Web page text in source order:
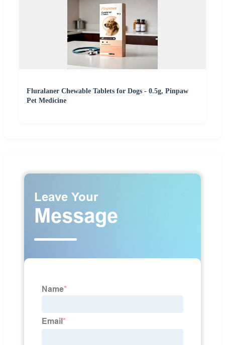
Fluralaner Chewable Tablets for Dogs - 0.5g, Pinpaw
Pet Medicine